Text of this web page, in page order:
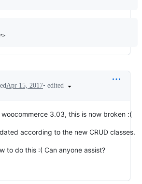
Apr 15, 2017• edited
3.03, this is now broken :(
according to the new CRUD classes.
to do this :( Can anyone assist?